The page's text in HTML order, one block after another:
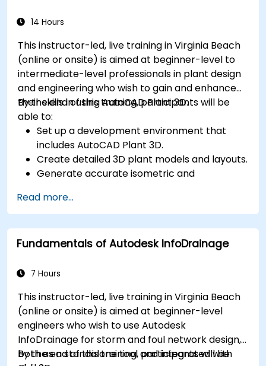
14 Hours
This instructor-led, live training in Virginia Beach
(online or onsite) is aimed at beginner-level to
intermediate-level professionals in plant design
and engineering who wish to gain and enhance
their skills in using AutoCAD Plant 3D.
By the end of this training, participants will be
able to:
Set up a development environment that
includes AutoCAD Plant 3D.
Create detailed 3D plant models and layouts.
Generate accurate isometric and
Effectively document and collaborate on
plant designs.
Debug common issues in AutoCAD Plant 3D.
Read more...
Fundamentals of Autodesk InfoDrainage
7 Hours
This instructor-led, live training in Virginia Beach
(online or onsite) is aimed at beginner-level
engineers who wish to use Autodesk
InfoDrainage for storm and foul network design,
both as a standalone tool and integrated with
By the end of this training, participants will be